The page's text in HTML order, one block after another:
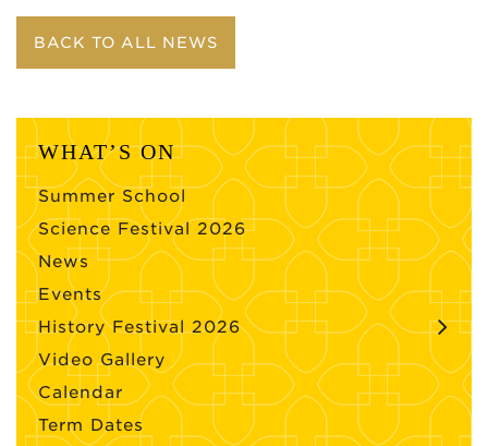
BACK TO ALL NEWS
WHAT’S ON
Summer School
Science Festival 2026
News
Events
History Festival 2026
Video Gallery
Calendar
Term Dates